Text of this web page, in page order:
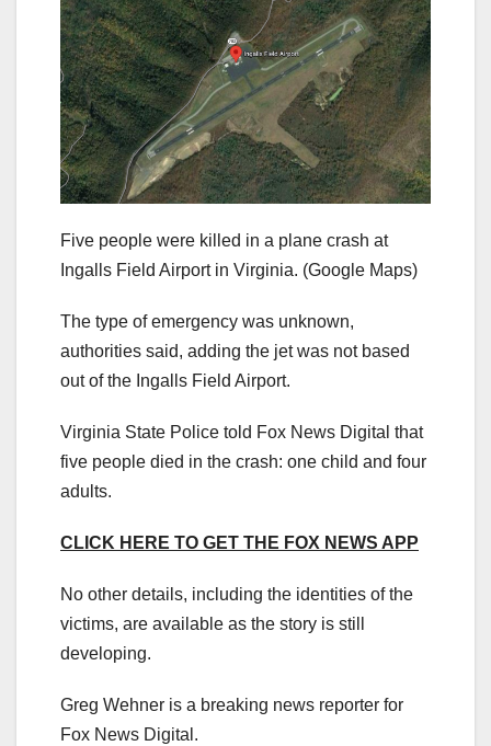
Five people were killed in a plane crash at
Ingalls Field Airport in Virginia. (Google Maps)
The type of emergency was unknown,
authorities said, adding the jet was not based
out of the Ingalls Field Airport.
Virginia State Police told Fox News Digital that
five people died in the crash: one child and four
adults.
CLICK HERE TO GET THE FOX NEWS APP
No other details, including the identities of the
victims, are available as the story is still
developing.
Greg Wehner is a breaking news reporter for
Fox News Digital.